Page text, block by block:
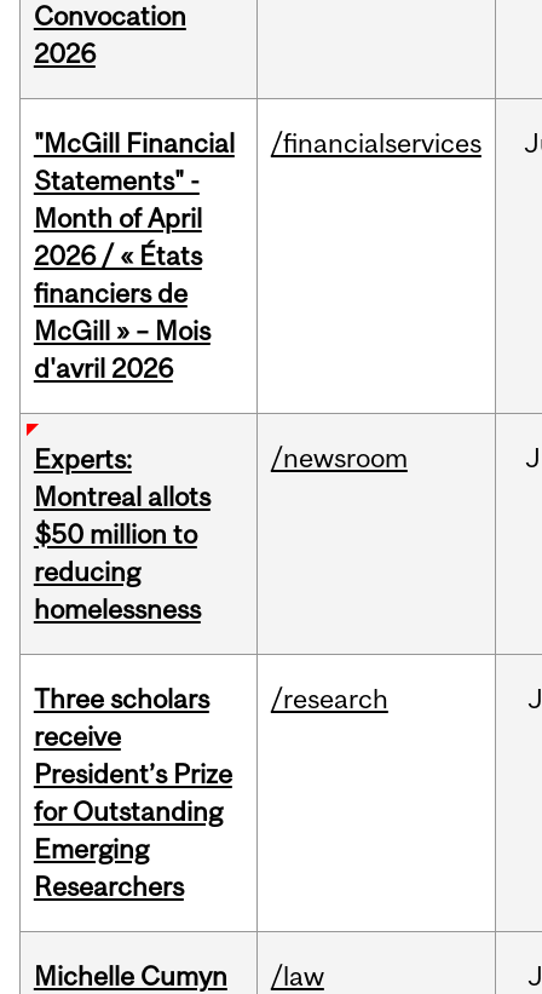
Convocation
2026
"McGill Financial
Statements" -
Month of April
2026 / « États
financiers de
McGill » – Mois
d'avril 2026
/financialservices
Experts:
Montreal allots
$50 million to
reducing
homelessness
/newsroom
Three scholars
receive
President’s Prize
for Outstanding
Emerging
Researchers
/research
Michelle Cumyn
/law